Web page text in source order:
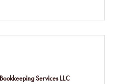
Services LLC